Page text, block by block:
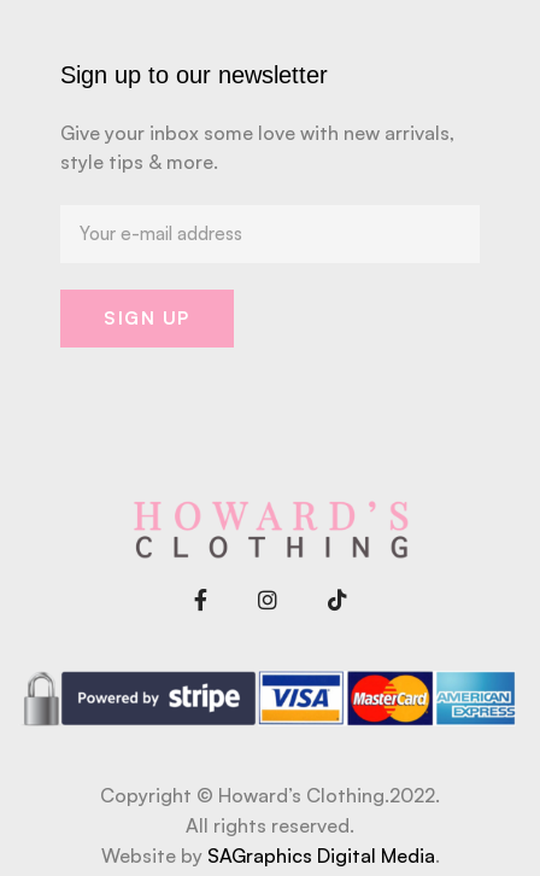
Sign up to our newsletter
Give your inbox some love with new arrivals,
style tips & more.
Copyright © Howard’s Clothing.2022.
All rights reserved.
Website by SAGraphics Digital Media.